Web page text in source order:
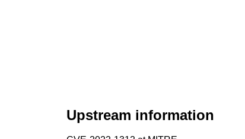
Upstream information